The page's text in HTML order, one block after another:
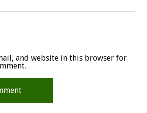
and website in this browser for